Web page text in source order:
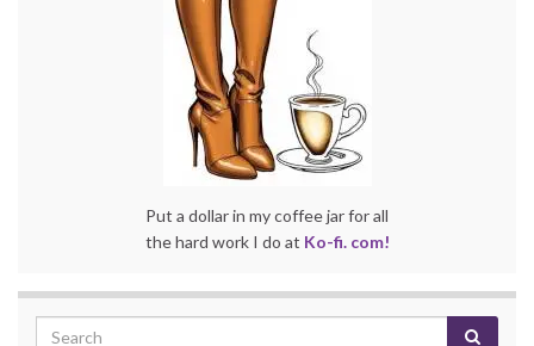
Put a dollar in my coffee jar for all
the hard work I do at Ko-fi. com!